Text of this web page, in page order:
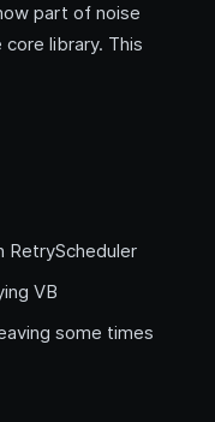
part of noise
library. This
RetryScheduler
VB
some times